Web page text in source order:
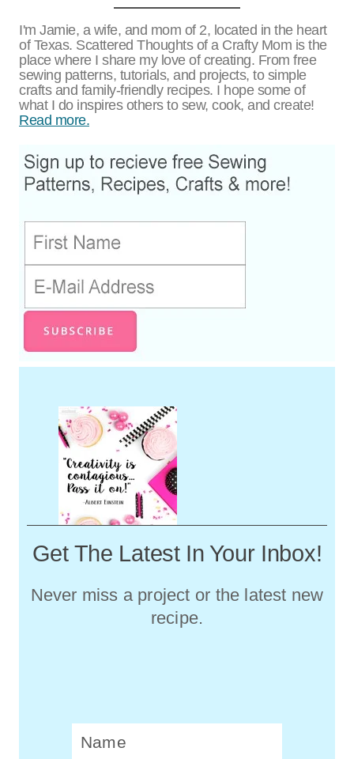
I'm Jamie, a wife, and mom of 2, located in the heart
of Texas. Scattered Thoughts of a Crafty Mom is the
place where I share my love of creating. From free
sewing patterns, tutorials, and projects, to simple
crafts and family-friendly recipes. I hope some of
what I do inspires others to sew, cook, and create!
Read more.
Get The Latest In Your Inbox!
Never miss a project or the latest new
recipe.